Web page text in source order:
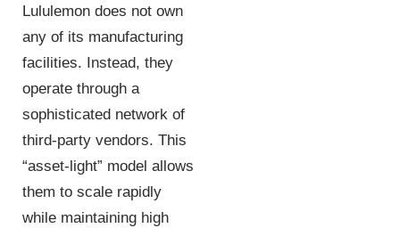
Lululemon does not own
any of its manufacturing
facilities. Instead, they
operate through a
sophisticated network of
third-party vendors. This
“asset-light” model allows
them to scale rapidly
while maintaining high